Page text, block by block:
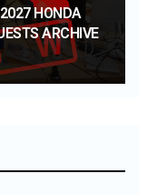
HONDA
ARCHIVE